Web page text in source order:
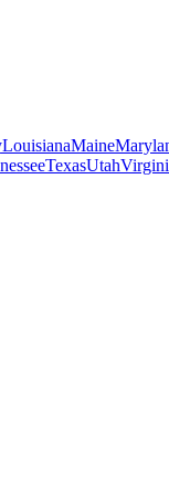
LouisianaMaine
TexasUtah